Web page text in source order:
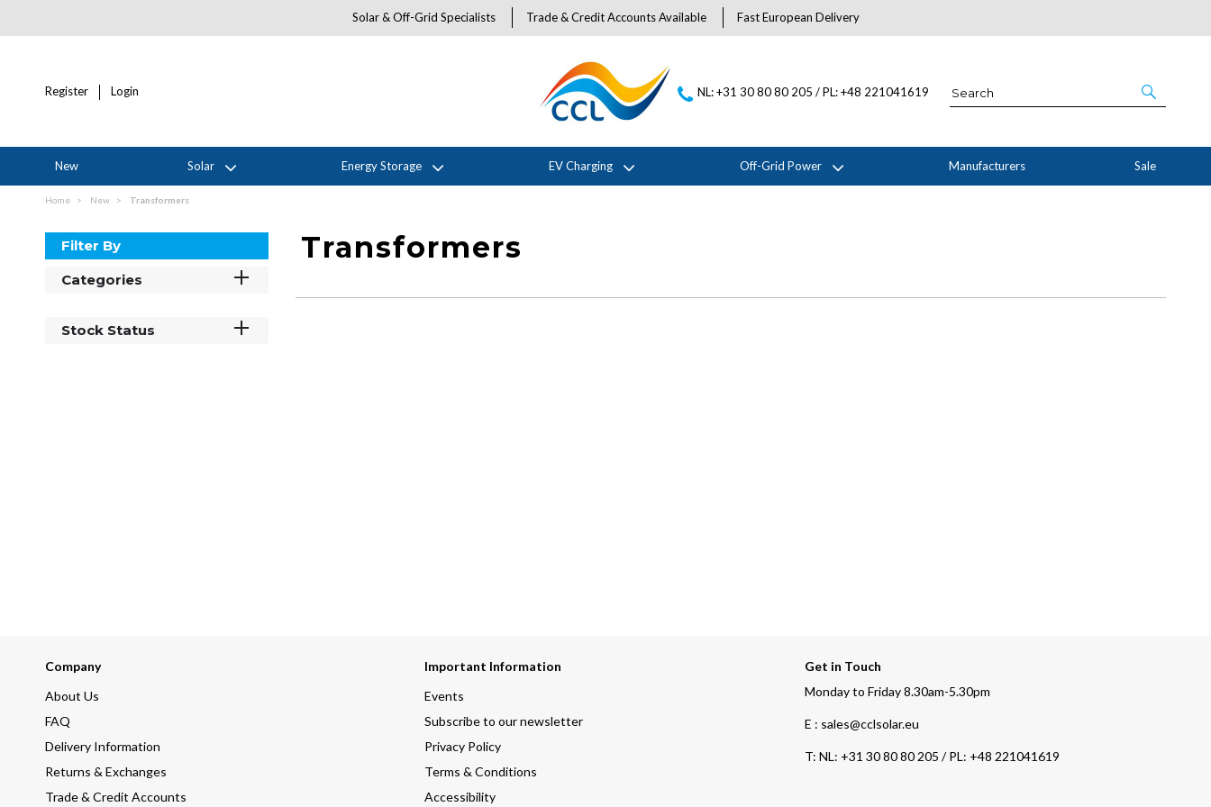
Solar & Off-Grid Specialists Trade & Credit Accounts Available Fast European Delivery
Register Login NL: +31 30 80 80 205 / PL: +48 221041619
New Solar Energy Storage EV Charging Off-Grid Power Manufacturers Sale
Home New Transformers
Filter By
Categories
Stock Status
Transformers
Company
About Us
FAQ
Delivery Information
Returns & Exchanges
Trade & Credit Accounts
Important Information
Events
Subscribe to our newsletter
Privacy Policy
Terms & Conditions
Accessibility
Get in Touch
Monday to Friday 8.30am-5.30pm
E : sales@cclsolar.eu
T: NL: +31 30 80 80 205 / PL: +48 221041619